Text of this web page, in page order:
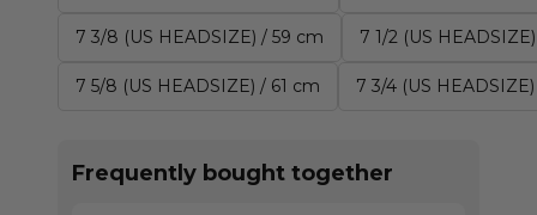
7 3/8 (US HEADSIZE) / 59 cm 7 1/2 (US
7 5/8 (US HEADSIZE) / 61 cm 7 3/4 (US
Frequently bought together